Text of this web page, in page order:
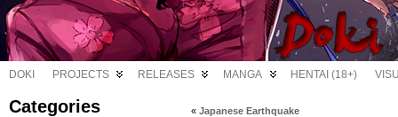
DOKI PROJECTS RELEASES MANGA HENTAI (18+)
Categories « Japanese Earthquake